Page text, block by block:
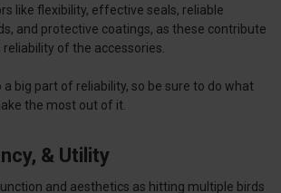
like flexibility, effective seals, reliable
and protective coatings, as these contribute
of the accessories.
a big part of reliability, so be sure to do what
the most out of it.
& Utility
and aesthetics as hitting multiple birds